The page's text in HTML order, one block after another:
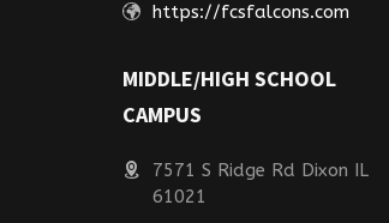
https://fcsfalcons.com
MIDDLE/HIGH SCHOOL
CAMPUS
7571 S Ridge Rd Dixon IL
61021